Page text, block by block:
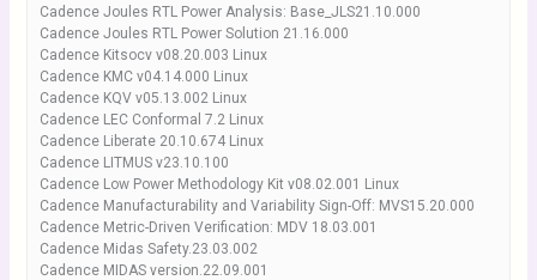
Cadence Joules RTL Power Analysis: Base_JLS21.10.000
Cadence Joules RTL Power Solution 21.16.000
Cadence Kitsocv v08.20.003 Linux
Cadence KMC v04.14.000 Linux
Cadence KQV v05.13.002 Linux
Cadence LEC Conformal 7.2 Linux
Cadence Liberate 20.10.674 Linux
Cadence LITMUS v23.10.100
Cadence Low Power Methodology Kit v08.02.001 Linux
Cadence Manufacturability and Variability Sign-Off: MVS15.20.000
Cadence Metric-Driven Verification: MDV 18.03.001
Cadence Midas Safety.23.03.002
Cadence MIDAS version.22.09.001